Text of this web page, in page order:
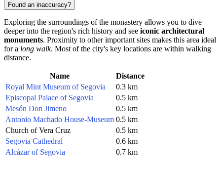
Found an inaccuracy?
Exploring the surroundings of the monastery allows you to dive
deeper into the region's rich history and see iconic architectural
monuments. Proximity to other important sites makes this area ideal
for a long walk. Most of the city's key locations are within walking
distance.
Name
Distance
Royal Mint Museum of Segovia
0.3 km
Episcopal Palace of Segovia
0.5 km
Mesón Don Jimeno
0.5 km
Antonio Machado House-Museum 0.5 km
Church of Vera Cruz
0.5 km
Segovia Cathedral
0.6 km
Alcázar of Segovia
0.7 km